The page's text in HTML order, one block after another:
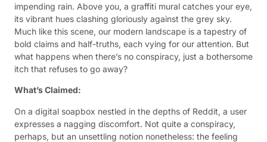
impending rain. Above you, a graffiti mural catches your eye,
its vibrant hues clashing gloriously against the grey sky.
Much like this scene, our modern landscape is a tapestry of
bold claims and half-truths, each vying for our attention. But
what happens when there’s no conspiracy, just a bothersome
itch that refuses to go away?
What’s Claimed:
On a digital soapbox nestled in the depths of Reddit, a user
expresses a nagging discomfort. Not quite a conspiracy,
perhaps, but an unsettling notion nonetheless: the feeling